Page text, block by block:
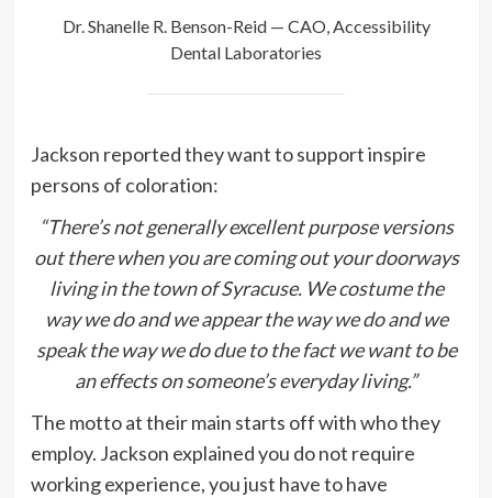
Dr. Shanelle R. Benson-Reid — CAO, Accessibility
Dental Laboratories
Jackson reported they want to support inspire
persons of coloration:
“There’s not generally excellent purpose versions
out there when you are coming out your doorways
living in the town of Syracuse. We costume the
way we do and we appear the way we do and we
speak the way we do due to the fact we want to be
an effects on someone’s everyday living.”
The motto at their main starts off with who they
employ. Jackson explained you do not require
working experience, you just have to have